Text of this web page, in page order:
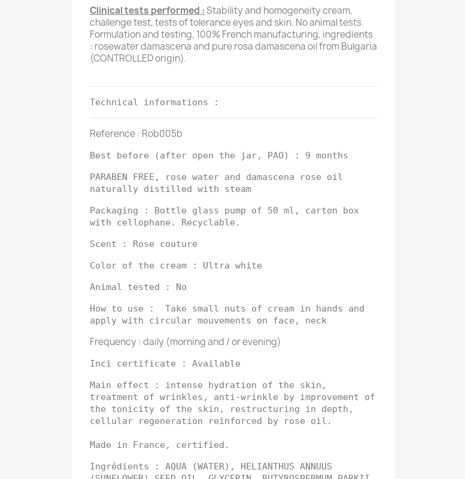
Clinical tests performed :Stability and homogeneity cream,
challenge test, tests of tolerance eyes and skin. No animal tests.
Formulation and testing, 100% French manufacturing, ingredients
: rosewater damascena and pure rosa damascena oil from Bulgaria
(CONTROLLED origin).
Technical informations :
Reference : Rob005b
Best before (after open the jar, PAO) : 9 months
PARABEN FREE, rose water and damascena rose oil
naturally distilled with steam
Packaging : Bottle glass pump of 50 ml, carton box
with cellophane. Recyclable.
Scent : Rose couture
Color of the cream : Ultra white
Animal tested : No
How to use : Take small nuts of cream in hands and
apply with circular mouvements on face, neck
Frequency : daily (morning and / or evening)
Inci certificate : Available
Main effect : intense hydration of the skin,
treatment of wrinkles, anti-wrinkle by improvement of
the tonicity of the skin, restructuring in depth,
cellular regeneration reinforced by rose oil.
Made in France, certified.
Ingrédients : AQUA (WATER), HELIANTHUS ANNUUS